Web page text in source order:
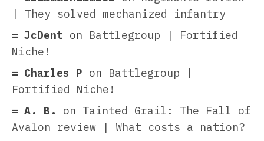
| They solved mechanized infantry
JcDent on Battlegroup | Fortified
Niche!
Charles P on Battlegroup |
Fortified Niche!
A. B.
on Tainted Grail: The Fall of
Avalon review | What costs a nation?